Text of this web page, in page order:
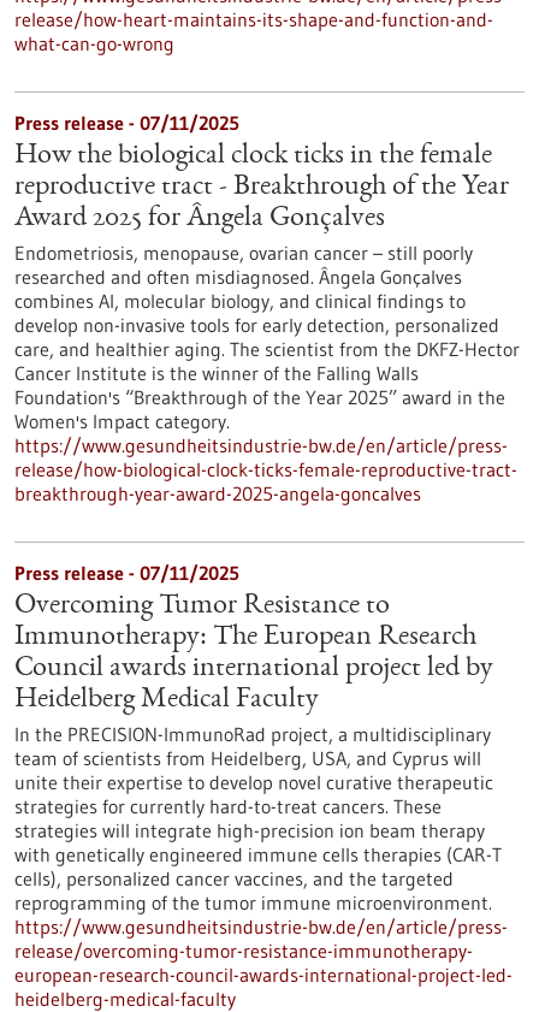
release/how-heart-maintains-its-shape-and-function-and-
what-can-go-wrong
Press release - 07/11/2025
How the biological clock ticks in the female
reproductive tract - Breakthrough of the Year
Award 2025 for Ângela Gonçalves
Endometriosis, menopause, ovarian cancer – still poorly
researched and often misdiagnosed. Ângela Gonçalves
combines AI, molecular biology, and clinical findings to
develop non-invasive tools for early detection, personalized
care, and healthier aging. The scientist from the DKFZ-Hector
Cancer Institute is the winner of the Falling Walls
Foundation's “Breakthrough of the Year 2025” award in the
Women's Impact category.
https://www.gesundheitsindustrie-bw.de/en/article/press-
release/how-biological-clock-ticks-female-reproductive-tract-
breakthrough-year-award-2025-angela-goncalves
Press release - 07/11/2025
Overcoming Tumor Resistance to
Immunotherapy: The European Research
Council awards international project led by
Heidelberg Medical Faculty
In the PRECISION-ImmunoRad project, a multidisciplinary
team of scientists from Heidelberg, USA, and Cyprus will
unite their expertise to develop novel curative therapeutic
strategies for currently hard-to-treat cancers. These
strategies will integrate high-precision ion beam therapy
with genetically engineered immune cells therapies (CAR-T
cells), personalized cancer vaccines, and the targeted
reprogramming of the tumor immune microenvironment.
https://www.gesundheitsindustrie-bw.de/en/article/press-
release/overcoming-tumor-resistance-immunotherapy-
european-research-council-awards-international-project-led-
heidelberg-medical-faculty